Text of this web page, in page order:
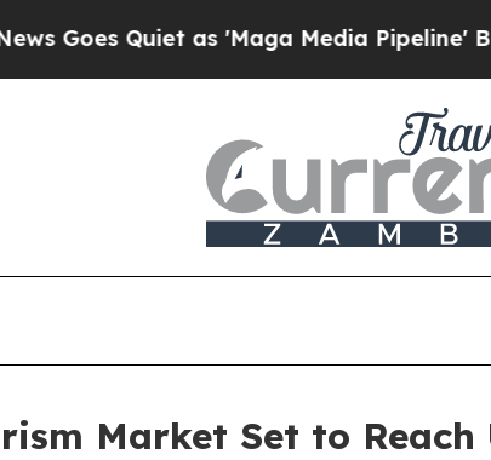
as 'Maga Media Pipeline' Backfires
Market Set to Reach